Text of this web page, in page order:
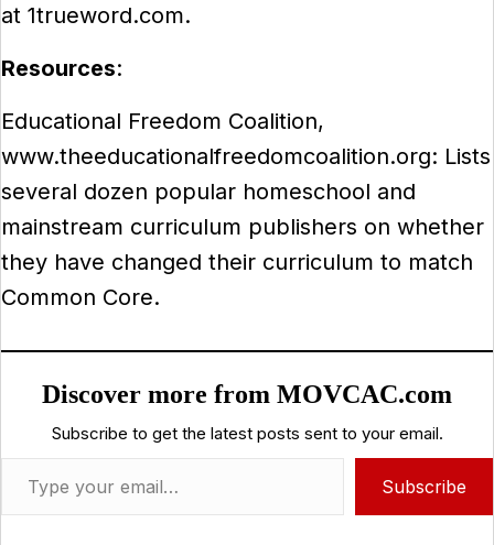
at 1trueword.com.
Resources:
Educational Freedom Coalition,
www.theeducationalfreedomcoalition.org: Lists
several dozen popular homeschool and
mainstream curriculum publishers on whether
they have changed their curriculum to match
Common Core.
Discover more from MOVCAC.com
Subscribe to get the latest posts sent to your email.
Type your email…
Subscribe